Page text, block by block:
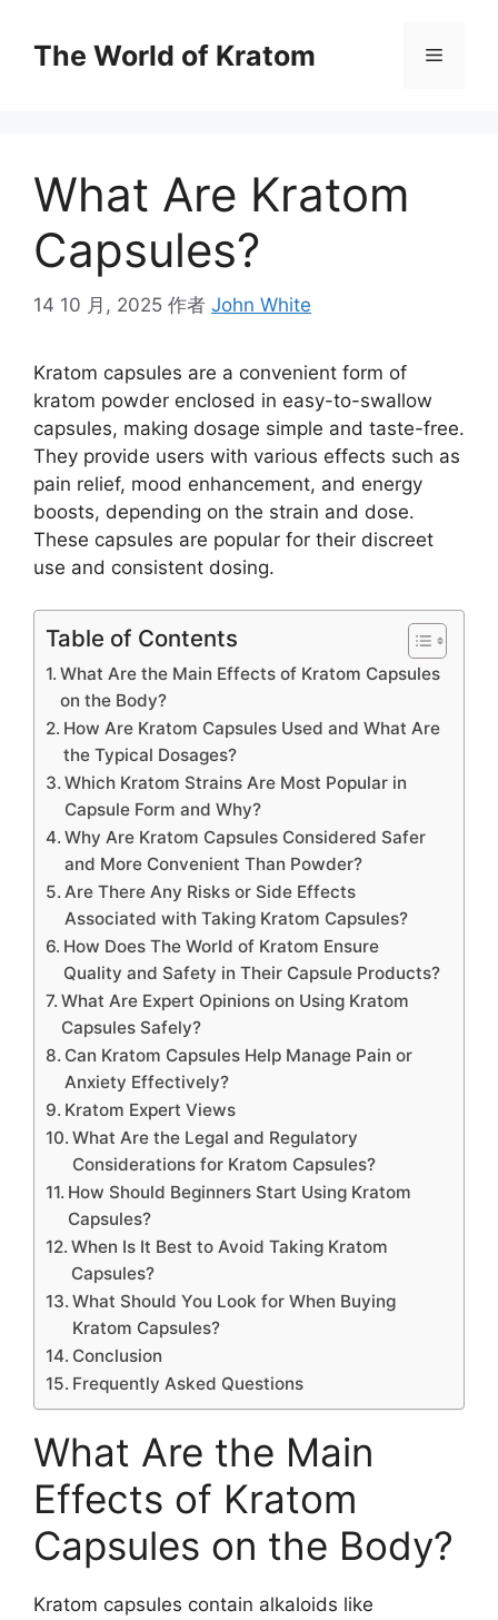
The World of Kratom
What Are Kratom
Capsules?
14 10 月, 2025 作者 John White
Kratom capsules are a convenient form of
kratom powder enclosed in easy-to-swallow
capsules, making dosage simple and taste-free.
They provide users with various effects such as
pain relief, mood enhancement, and energy
boosts, depending on the strain and dose.
These capsules are popular for their discreet
use and consistent dosing.
Table of Contents
What Are the Main Effects of Kratom Capsules
on the Body?
How Are Kratom Capsules Used and What Are
the Typical Dosages?
Which Kratom Strains Are Most Popular in
Capsule Form and Why?
Why Are Kratom Capsules Considered Safer
and More Convenient Than Powder?
Are There Any Risks or Side Effects
Associated with Taking Kratom Capsules?
How Does The World of Kratom Ensure
Quality and Safety in Their Capsule Products?
What Are Expert Opinions on Using Kratom
Capsules Safely?
Can Kratom Capsules Help Manage Pain or
Anxiety Effectively?
Kratom Expert Views
What Are the Legal and Regulatory
Considerations for Kratom Capsules?
How Should Beginners Start Using Kratom
Capsules?
When Is It Best to Avoid Taking Kratom
Capsules?
What Should You Look for When Buying
Kratom Capsules?
Conclusion
Frequently Asked Questions
What Are the Main
Effects of Kratom
Capsules on the Body?
Kratom capsules contain alkaloids like